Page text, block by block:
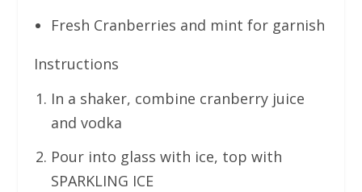
Fresh Cranberries and mint for garnish
Instructions
In a shaker, combine cranberry juice
and vodka
Pour into glass with ice, top with
SPARKLING ICE